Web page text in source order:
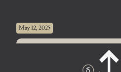
May 12, 2025